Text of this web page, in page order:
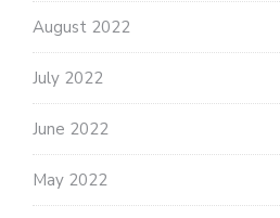
August 2022
July 2022
June 2022
May 2022